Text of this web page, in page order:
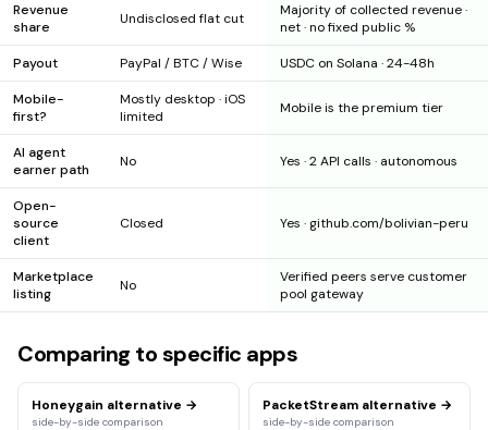
Revenue
share
Undisclosed flat cut
Majority of collected revenue ·
net · no fixed public %
Payout PayPal / BTC / Wise USDC on Solana · 24-48h
Mobile-
first?
Mostly desktop · iOS
limited
Mobile is the premium tier
AI agent
earner path
No Yes · 2 API calls · autonomous
Open-
source
client
Closed Yes · github.com/bolivian-peru
Marketplace
listing
No
Verified peers serve customer
pool gateway
Comparing to specific apps
Honeygain alternative →
side-by-side comparison
PacketStream alternative →
side-by-side comparison